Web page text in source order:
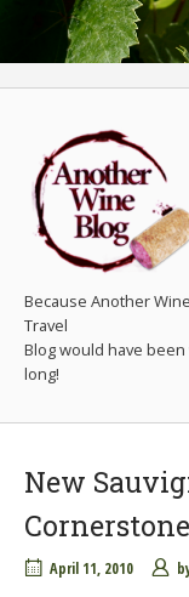
Because Another
Travel
New
April 11, 2010